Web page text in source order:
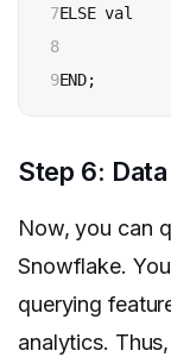
7
8
9
ELSE val
END;
Step 6:
Now, you can
Snowflake.
querying
analytics.